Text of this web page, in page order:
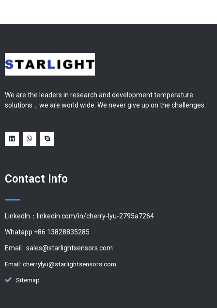
We are the leaders in research and development temperature
solutions，we are world wide. We never give up on the challenges.
Contact Info
LinkedIn：linkedin.com/in/cherry-lyu-2795a7264
Whatapp:+86 13828835285
Email : sales@starlightsensors.com
Email: cherrylyu@starlightsensors.com
Sitemap